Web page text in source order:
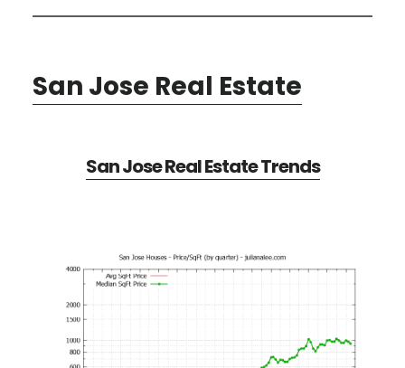
San Jose Real Estate
San Jose Real Estate Trends